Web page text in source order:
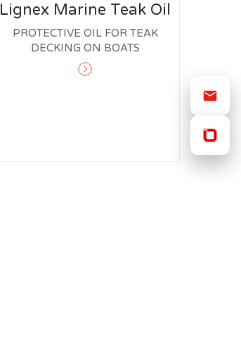
Lignex Marine Teak Oil
PROTECTIVE OIL FOR TEAK
DECKING ON BOATS